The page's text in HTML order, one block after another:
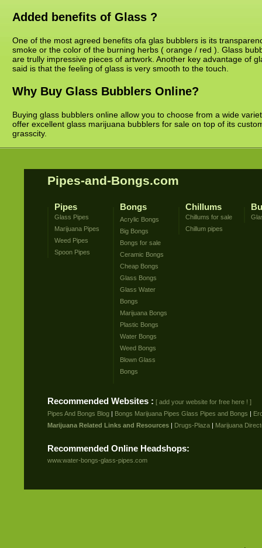
Added benefits of Glass ?
One of the most agreed benefits ofa glas bubblers is its
smoke or the color of the burning herbs ( orange / red ). Glass
are trully impressive pieces of artwork. Another key advantage of
said is that the feeling of glass is very smooth to the touch.
Why Buy Glass Bubblers Online?
Buying glass bubblers online allow you to choose from a wide
offer excellent glass marijuana bubblers for sale on top of its
grasscity.
Pipes-and-Bongs.com
Pipes
Glass Pipes
Marijuana Pipes
Weed Pipes
Spoon Pipes
Bongs
Acrylic Bongs
Big Bongs
Bongs for sale
Ceramic Bongs
Cheap Bongs
Glass Bongs
Glass Water
Bongs
Marijuana Bongs
Plastic Bongs
Water Bongs
Weed Bongs
Blown Glass
Bongs
Chillums
Chillums for sale
Chillum pipes
Recommended Websites : [ add your website for free here ! ]
Pipes And Bongs Blog| Bongs Marijuana Pipes Glass Pipes and Bongs |
Marijuana Related Links and Resources| Drugs-Plaza| Marijuana
Recommended Online Headshops:
www.water-bongs-glass-pipes.com